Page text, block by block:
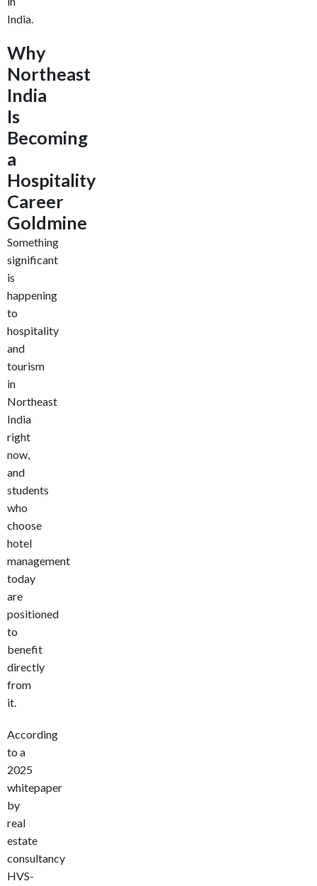
India.
Why
Northeast
India
Is
Becoming
a
Hospitality
Career
Goldmine
Something
significant
is
happening
to
hospitality
and
tourism
in
Northeast
India
right
now,
and
students
who
choose
hotel
management
today
are
positioned
to
benefit
directly
from
it.
According
to a
2025
whitepaper
by
real
estate
consultancy
HVS-